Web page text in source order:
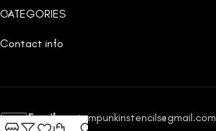
CATEGORIES
Contact info
Email:custompunkinstencils@gmail.com